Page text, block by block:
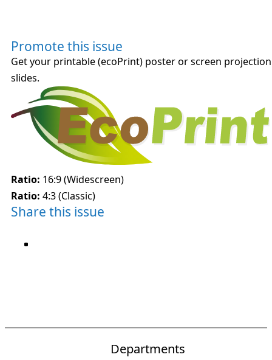
Promote this issue
Get your printable (ecoPrint) poster or screen projection
slides.
Ratio: 16:9 (Widescreen)
Ratio: 4:3 (Classic)
Share this issue
Departments